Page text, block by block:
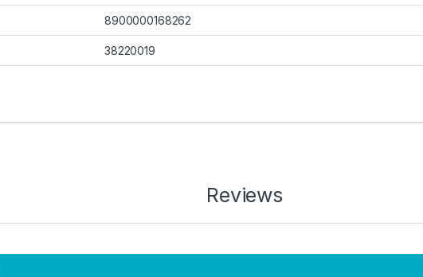
8900000168262
38220019
Reviews